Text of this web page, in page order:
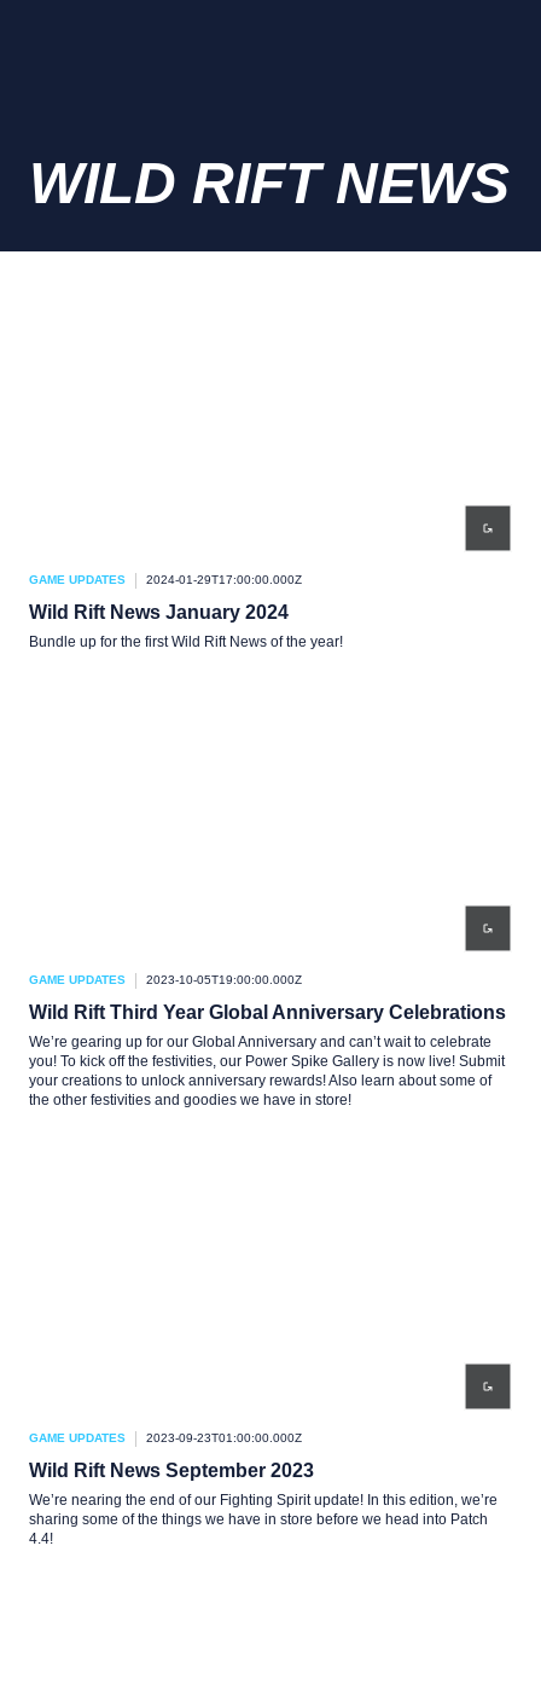
WILD RIFT NEWS
GAME UPDATES 2024-01-29T17:00:00.000Z
Wild Rift News January 2024
Bundle up for the first Wild Rift News of the year!
GAME UPDATES 2023-10-05T19:00:00.000Z
Wild Rift Third Year Global Anniversary Celebrations
We’re gearing up for our Global Anniversary and can’t wait to celebrate
you! To kick off the festivities, our Power Spike Gallery is now live! Submit
your creations to unlock anniversary rewards! Also learn about some of
the other festivities and goodies we have in store!
GAME UPDATES 2023-09-23T01:00:00.000Z
Wild Rift News September 2023
We’re nearing the end of our Fighting Spirit update! In this edition, we’re
sharing some of the things we have in store before we head into Patch
4.4!